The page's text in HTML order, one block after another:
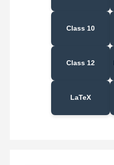
Class 10
Class 12
LaTeX